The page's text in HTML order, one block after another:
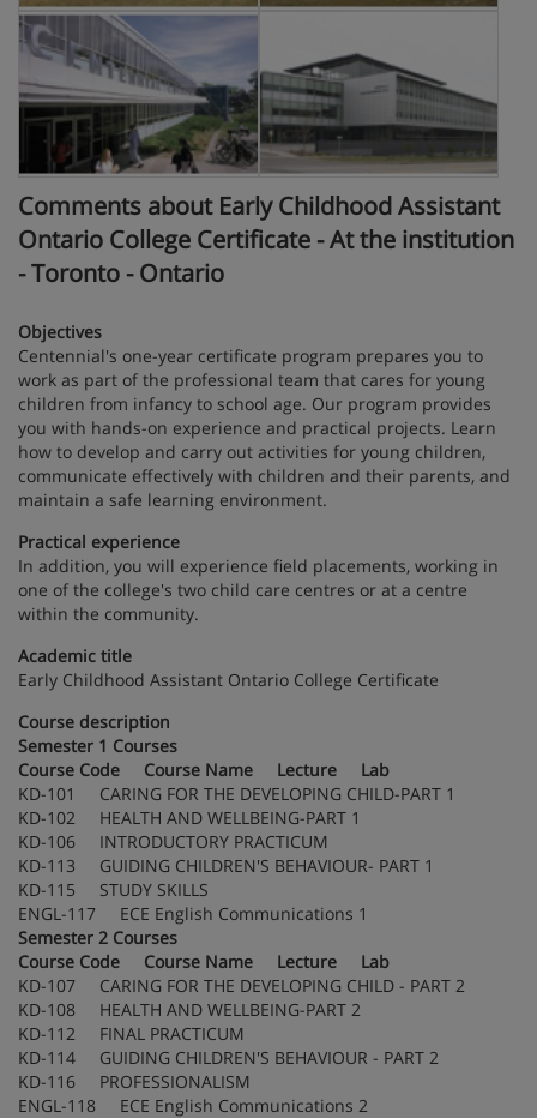
Comments about Early Childhood Assistant
Ontario College Certificate - At the institution
- Toronto - Ontario
Objectives
Centennial's one-year certificate program prepares you to
work as part of the professional team that cares for young
children from infancy to school age. Our program provides
you with hands-on experience and practical projects. Learn
how to develop and carry out activities for young children,
communicate effectively with children and their parents, and
maintain a safe learning environment.
Practical experience
In addition, you will experience field placements, working in
one of the college's two child care centres or at a centre
within the community.
Academic title
Early Childhood Assistant Ontario College Certificate
Course description
Semester 1 Courses
Course Code Course Name Lecture Lab
KD-101 CARING FOR THE DEVELOPING CHILD-PART 1
KD-102 HEALTH AND WELLBEING-PART 1
KD-106 INTRODUCTORY PRACTICUM
KD-113 GUIDING CHILDREN'S BEHAVIOUR- PART 1
KD-115 STUDY SKILLS
ENGL-117 ECE English Communications 1
Semester 2 Courses
Course Code Course Name Lecture Lab
KD-107 CARING FOR THE DEVELOPING CHILD - PART 2
KD-108 HEALTH AND WELLBEING-PART 2
KD-112 FINAL PRACTICUM
KD-114 GUIDING CHILDREN'S BEHAVIOUR - PART 2
KD-116 PROFESSIONALISM
ENGL-118 ECE English Communications 2